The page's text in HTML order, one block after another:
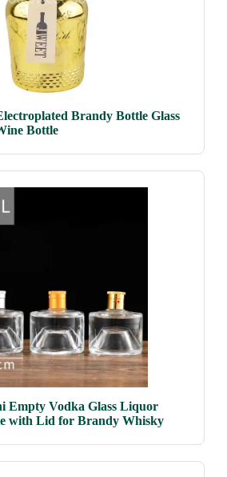
Brandy Bottle Glass
Bottle
Empty Vodka Glass Liquor
with Lid for Brandy Whisky